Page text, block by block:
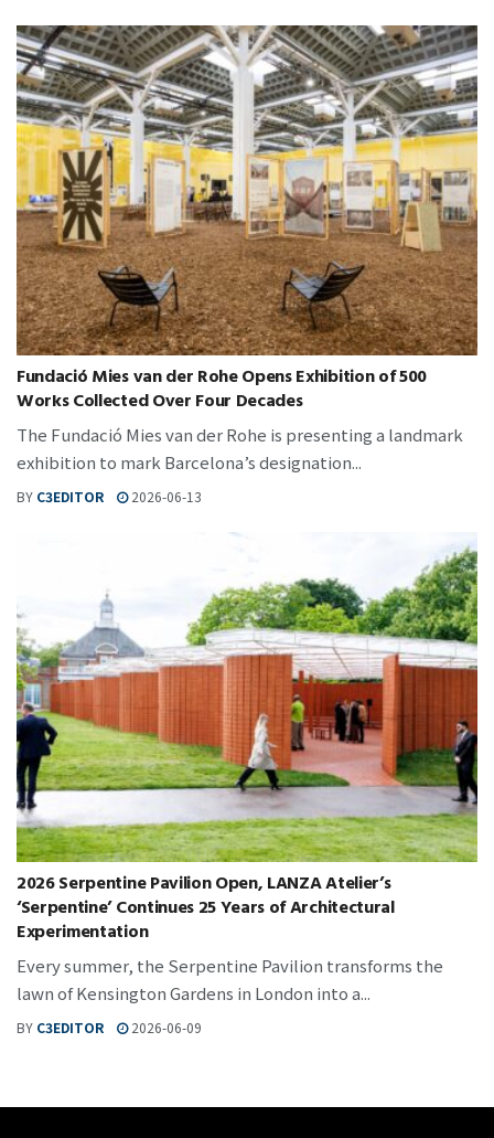
Fundació Mies van der Rohe Opens Exhibition of 500
Works Collected Over Four Decades
The Fundació Mies van der Rohe is presenting a landmark
exhibition to mark Barcelona’s designation...
BY C3EDITOR 2026-06-13
2026 Serpentine Pavilion Open, LANZA Atelier’s
‘Serpentine’ Continues 25 Years of Architectural
Experimentation
Every summer, the Serpentine Pavilion transforms the
lawn of Kensington Gardens in London into a...
BY C3EDITOR 2026-06-09